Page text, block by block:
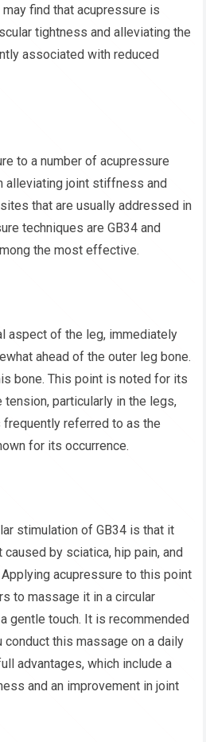
find that acupressure is
tightness and alleviating the
associated with reduced
to a number of acupressure
joint stiffness and
that are usually addressed in
techniques are GB34 and
the most effective.
aspect of the leg, immediately
ahead of the outer leg bone.
bone. This point is noted for its
particularly in the legs,
referred to as the
for its occurrence.
stimulation of GB34 is that it
by sciatica, hip pain, and
acupressure to this point
to massage it in a circular
gentle touch. It is recommended
this massage on a daily
advantages, which include a
and an improvement in joint